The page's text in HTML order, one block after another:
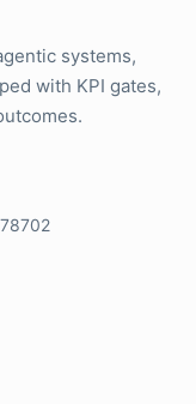
systems,
with KPI gates,